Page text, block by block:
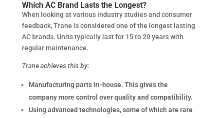
Which AC Brand Lasts the Longest?
When looking at various industry studies and consumer
feedback, Trane is considered one of the longest lasting
AC brands. Units typically last for 15 to 20 years with
regular maintenance.
Trane achieves this by:
Manufacturing parts in-house. This gives the
company more control over quality and compatibility.
Using advanced technologies, some of which are rare